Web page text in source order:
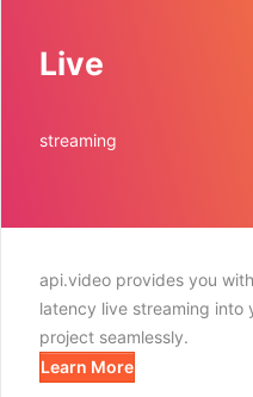
Live
streaming
api.video provides you
latency live streaming into
project seamlessly.
Learn More